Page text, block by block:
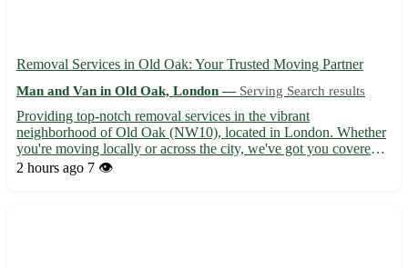
Removal Services in Old Oak: Your Trusted Moving Partner
Man and Van in Old Oak, London — Serving Search results
Providing top-notch removal services in the vibrant
neighborhood of Old Oak (NW10), located in London. Whether
you're moving locally or across the city, we've got you covered
with our efficient and reliable services. - 🚚 Experienced movers
2 hours ago 7 👁️